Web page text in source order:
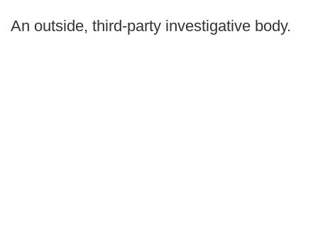
An outside, third-party investigative body.